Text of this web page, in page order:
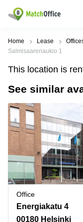
Rent & Let
Type of
premises
Offices
Business
center
Coworking
Meeting
rooms
Warehouses
Parking
Popular
сities
Miami,
USA
Los
Angeles,
USA
New
York
City,
USA
Toronto,
Canada
Popular
searches
Vienna
Offices in
California
Business
Centers
in Dubai
Business
Centers
in Abu
Dhabi
Business
Find
us
USA
UAE
Canada
Türkiye
Denmark
Norway
Help
About us
List your office
Price
Log in
Home Lease
Salmisaarenaukio 1
This location is
See similar
Office
Energiakatu 4
00180 Helsinki